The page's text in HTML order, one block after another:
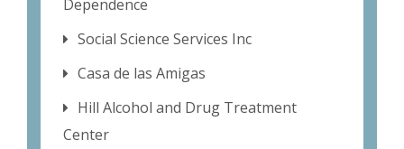
Dependence
Social Science Services Inc
Casa de las Amigas
Hill Alcohol and Drug Treatment
Center